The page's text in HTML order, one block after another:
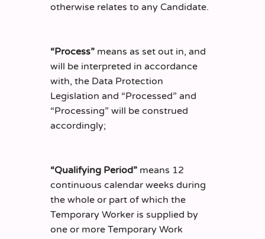
otherwise relates to any Candidate.
“Process” means as set out in, and
will be interpreted in accordance
with, the Data Protection
Legislation and “Processed” and
“Processing” will be construed
accordingly;
“Qualifying Period” means 12
continuous calendar weeks during
the whole or part of which the
Temporary Worker is supplied by
one or more Temporary Work